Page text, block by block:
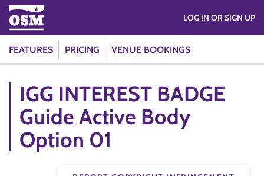
FEATURES PRICING VENUE BOOKINGS
LOG IN OR SIGN UP
IGG INTEREST BADGE
Guide Active Body
Option 01